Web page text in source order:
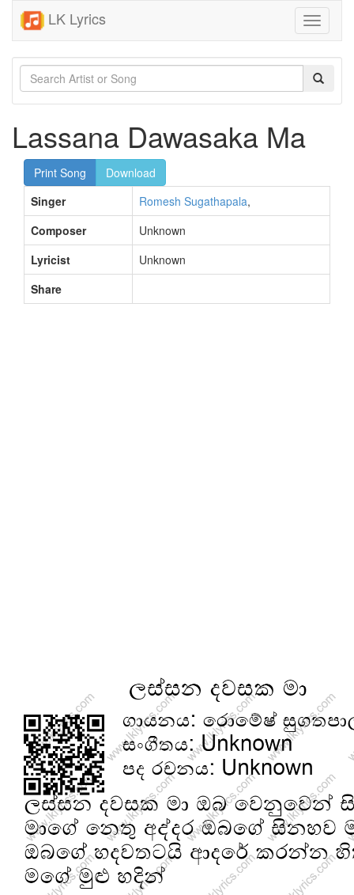
LK Lyrics
Toggle
Lassana Dawasaka Ma
Print Song
Download
Singer
Romesh Sugathapala,
Composer
Unknown
Lyricist
Unknown
Share